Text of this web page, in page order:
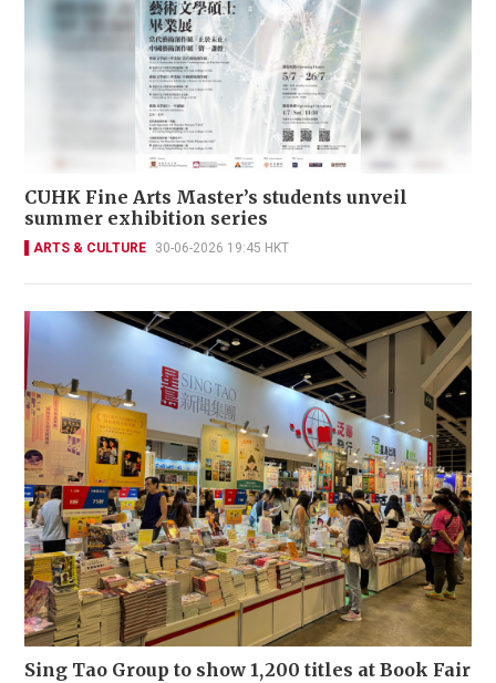
CUHK Fine Arts Master’s students unveil
summer exhibition series
ARTS & CULTURE 30-06-2026 19:45 HKT
Sing Tao Group to show 1,200 titles at Book Fair